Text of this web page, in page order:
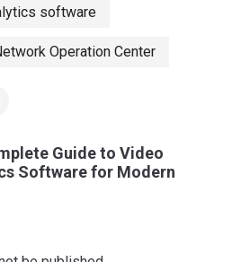
software
Operation Center
Guide to Video
Software for Modern